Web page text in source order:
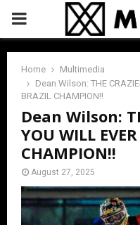
PRIMARY
MENU
Home
Multimedia
Dean Wilson: THE
BRAZIL CHAMPION!!
Dean Wilson:
YOU WILL
CHAMPION!!
August 27, 2025